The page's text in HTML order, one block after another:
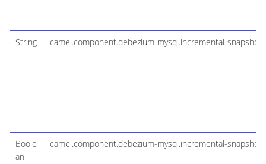
String camel.component.debezium-mysql.incremental-
Boole
an
camel.component.debezium-mysql.incremental-